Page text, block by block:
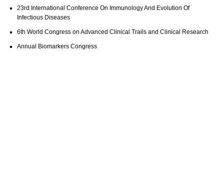
23rd International Conference On Immunology And Evolution Of
Infectious Diseases
6th World Congress on Advanced Clinical Trails and Clinical Research
Annual Biomarkers Congress